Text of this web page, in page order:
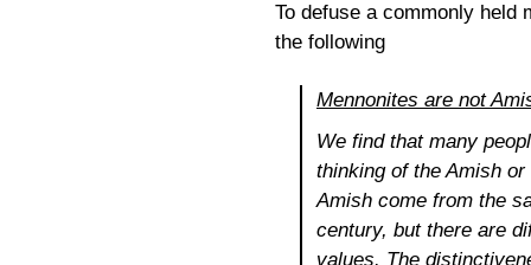
To defuse a commonly held
the following
Mennonites are not
We find that many
thinking of the Amish or
Amish come from the
century, but there are
values. The